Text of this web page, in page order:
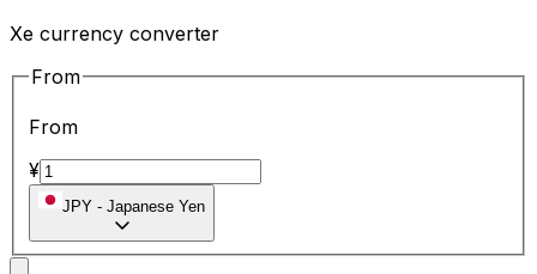
Xe currency converter
From
From
¥
JPY - Japanese Yen